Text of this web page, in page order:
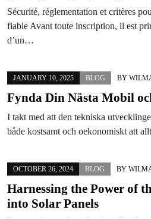
Sécurité, réglementation et critères
fiable Avant toute inscription, il est
d’un…
JANUARY 10, 2025 BLOG BY
Fynda Din Nästa Mobil
I takt med att den tekniska
både kostsamt och oekonomiskt att
OCTOBER 26, 2024 BLOG BY
Harnessing the Power of
into Solar Panels